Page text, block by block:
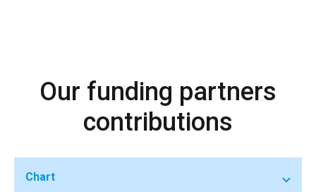
Our funding partners
contributions
Chart